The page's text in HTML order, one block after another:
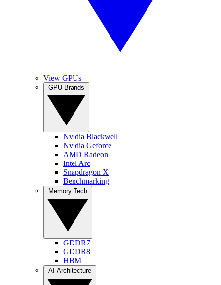
View GPUs
Nvidia Blackwell
Nvidia Geforce
AMD Radeon
Intel Arc
Snapdragon X
Benchmarking
GDDR7
GDDR8
HBM